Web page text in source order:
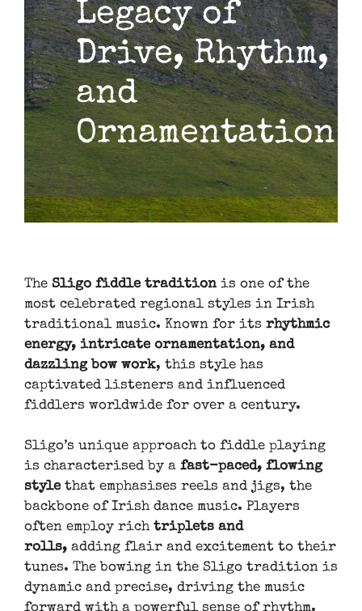
Legacy of
Drive, Rhythm,
and
Ornamentation
The Sligo fiddle tradition is one of the
most celebrated regional styles in Irish
traditional music. Known for its rhythmic
energy, intricate ornamentation, and
dazzling bow work, this style has
captivated listeners and influenced
fiddlers worldwide for over a century.
Sligo’s unique approach to fiddle playing
is characterised by a fast-paced, flowing
stylethat emphasises reels and jigs, the
backbone of Irish dance music. Players
often employ rich triplets and
rolls, adding flair and excitement to their
tunes. The bowing in the Sligo tradition is
dynamic and precise, driving the music
forward with a powerful sense of rhythm.